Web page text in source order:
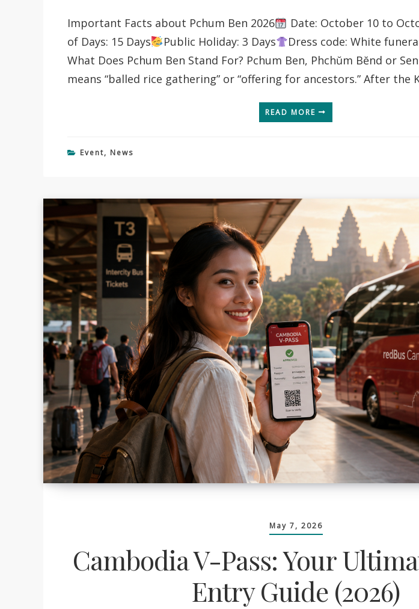
Important Facts about Pchum Ben 2026 Date: October 10 to
of Days: 15 Days
Public Holiday: 3 Days
Dress code: White
What Does Pchum Ben Stand For? Pchum Ben, Phchŭm Bĕnd or
means “balled rice gathering” or “offering for ancestors.” After the
READ MORE
Event, News
May 7, 2026
Cambodia V-Pass: Your
Entry Guide (2026)